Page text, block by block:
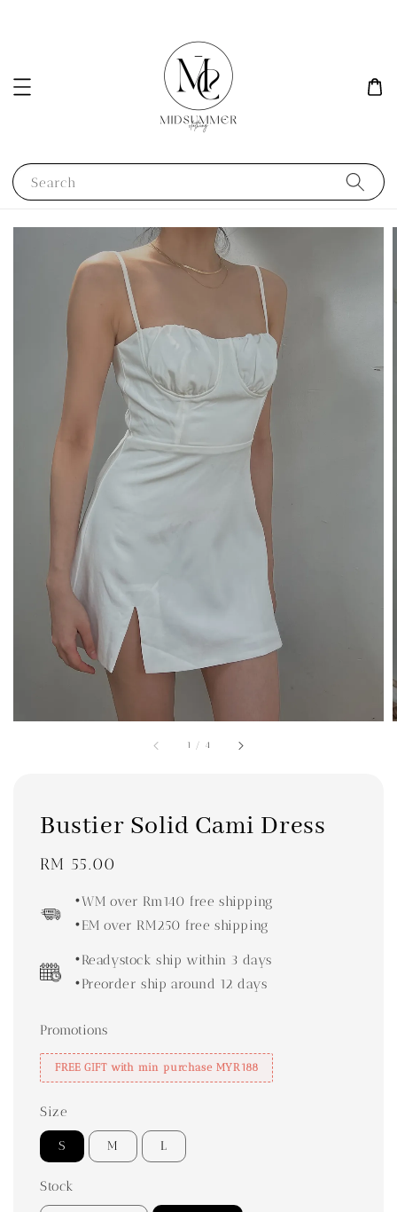
Search
1 / 4
Bustier Solid Cami Dress
Regular
RM 55.00
•WM over Rm140 free shipping
•EM over RM250 free shipping
•Readystock ship within 3 days
•Preorder ship around 12 days
Promotions
FREE GIFT with min purchase MYR188
Size
S M L
Stock